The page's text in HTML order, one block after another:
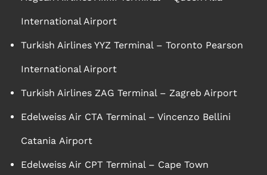
International Airport
Turkish Airlines YYZ Terminal – Toronto Pearson
International Airport
Turkish Airlines ZAG Terminal – Zagreb Airport
Edelweiss Air CTA Terminal – Vincenzo Bellini
Catania Airport
Edelweiss Air CPT Terminal – Cape Town